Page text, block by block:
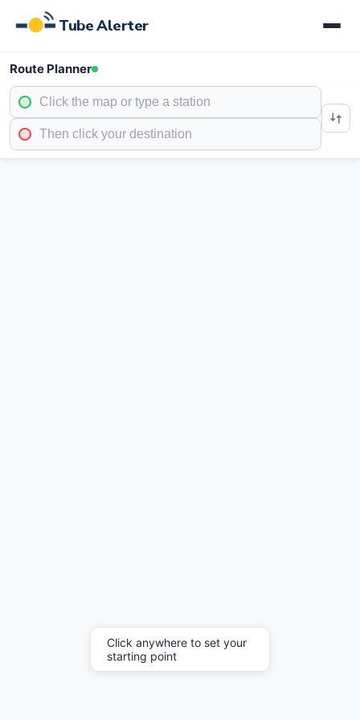
Tube Alerter
Route Planner
Click anywhere to set your
starting point